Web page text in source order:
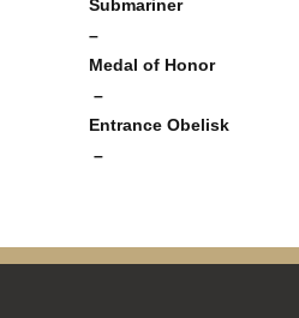
–
Medal of
–
Entrance
–